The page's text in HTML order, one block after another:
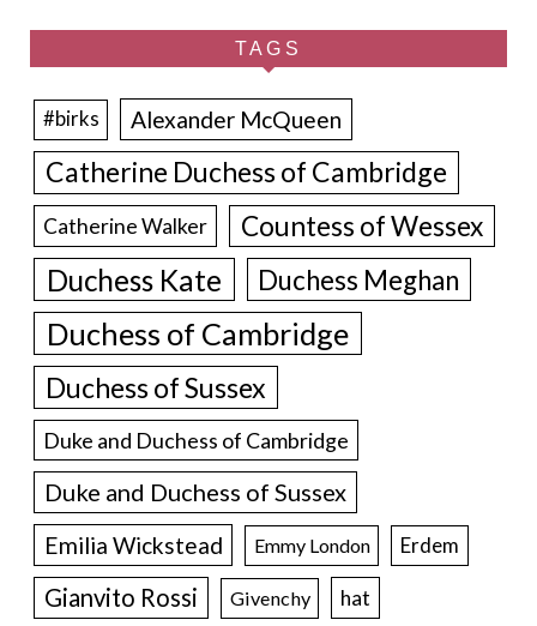
TAGS
#birks Alexander McQueen
Catherine Duchess of Cambridge
Catherine Walker Countess of Wessex
Duchess Kate Duchess Meghan
Duchess of Cambridge
Duchess of Sussex
Duke and Duchess of Cambridge
Duke and Duchess of Sussex
Emilia Wickstead Emmy London Erdem
Gianvito Rossi Givenchy hat